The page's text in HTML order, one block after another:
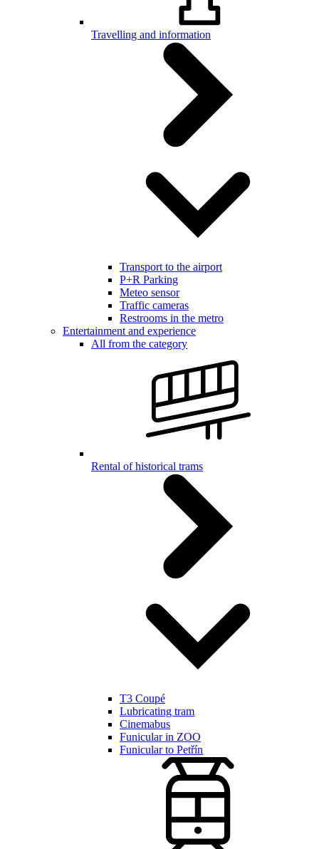
Travelling and information
Transport to the airport
P+R Parking
Meteo sensor
Traffic cameras
Restrooms in the metro
Entertainment and experience
All from the category
Rental of historical trams
T3 Coupé
Lubricating tram
Cinemabus
Funicular in ZOO
Funicular to Petřín